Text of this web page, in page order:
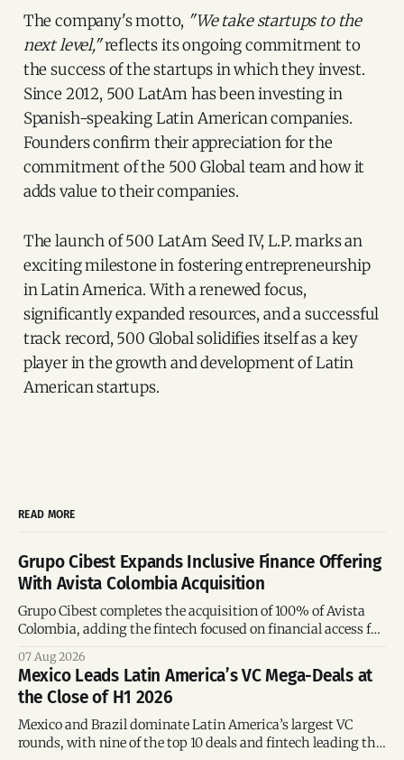
The company's motto, "We take startups to the
next level,"reflects its ongoing commitment to
the success of the startups in which they invest.
Since 2012, 500 LatAm has been investing in
Spanish-speaking Latin American companies.
Founders confirm their appreciation for the
commitment of the 500 Global team and how it
adds value to their companies.
The launch of 500 LatAm Seed IV, L.P. marks an
exciting milestone in fostering entrepreneurship
in Latin America. With a renewed focus,
significantly expanded resources, and a successful
track record, 500 Global solidifies itself as a key
player in the growth and development of Latin
American startups.
READ MORE
Grupo Cibest Expands Inclusive Finance Offering
With Avista Colombia Acquisition
Grupo Cibest completes the acquisition of 100% of Avista
Colombia, adding the fintech focused on financial access for
07 Aug 2026
Mexico Leads Latin America’s VC Mega-Deals at
the Close of H1 2026
Mexico and Brazil dominate Latin America’s largest VC
rounds, with nine of the top 10 deals and fintech leading the